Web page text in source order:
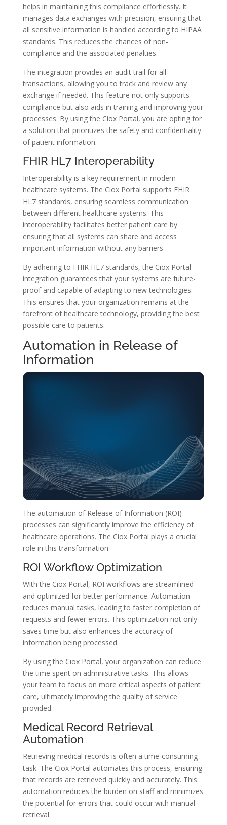
helps in maintaining this compliance effortlessly. It
manages data exchanges with precision, ensuring that
all sensitive information is handled according to HIPAA
standards. This reduces the chances of non-
compliance and the associated penalties.
The integration provides an audit trail for all
transactions, allowing you to track and review any
exchange if needed. This feature not only supports
compliance but also aids in training and improving your
processes. By using the Ciox Portal, you are opting for
a solution that prioritizes the safety and confidentiality
of patient information.
FHIR HL7 Interoperability
Interoperability is a key requirement in modern
healthcare systems. The Ciox Portal supports FHIR
HL7 standards, ensuring seamless communication
between different healthcare systems. This
interoperability facilitates better patient care by
ensuring that all systems can share and access
important information without any barriers.
By adhering to FHIR HL7 standards, the Ciox Portal
integration guarantees that your systems are future-
proof and capable of adapting to new technologies.
This ensures that your organization remains at the
forefront of healthcare technology, providing the best
possible care to patients.
Automation in Release of
Information
The automation of Release of Information (ROI)
processes can significantly improve the efficiency of
healthcare operations. The Ciox Portal plays a crucial
role in this transformation.
ROI Workflow Optimization
With the Ciox Portal, ROI workflows are streamlined
and optimized for better performance. Automation
reduces manual tasks, leading to faster completion of
requests and fewer errors. This optimization not only
saves time but also enhances the accuracy of
information being processed.
By using the Ciox Portal, your organization can reduce
the time spent on administrative tasks. This allows
your team to focus on more critical aspects of patient
care, ultimately improving the quality of service
provided.
Medical Record Retrieval
Automation
Retrieving medical records is often a time-consuming
task. The Ciox Portal automates this process, ensuring
that records are retrieved quickly and accurately. This
automation reduces the burden on staff and minimizes
the potential for errors that could occur with manual
retrieval.